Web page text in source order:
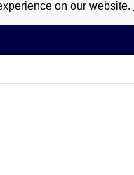
on our website.